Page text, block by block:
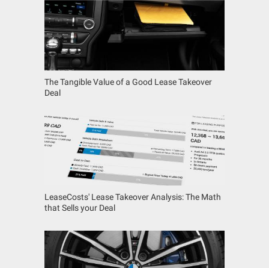
The Tangible Value of a Good Lease Takeover
Deal
LeaseCosts' Lease Takeover Analysis: The Math
that Sells your Deal